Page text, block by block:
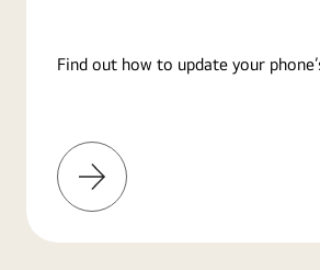
Find out how to update your
Learn
More